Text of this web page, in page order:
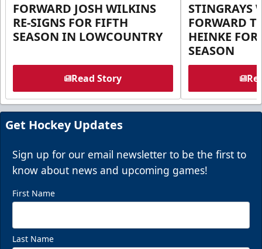
FORWARD JOSH WILKINS
RE-SIGNS FOR FIFTH
SEASON IN LOWCOUNTRY
Read Story
STINGRAYS
FORWARD
HEINKE FOR
SEASON
Get Hockey Updates
Sign up for our email newsletter to be the first to
know about news and upcoming games!
First Name
Last Name